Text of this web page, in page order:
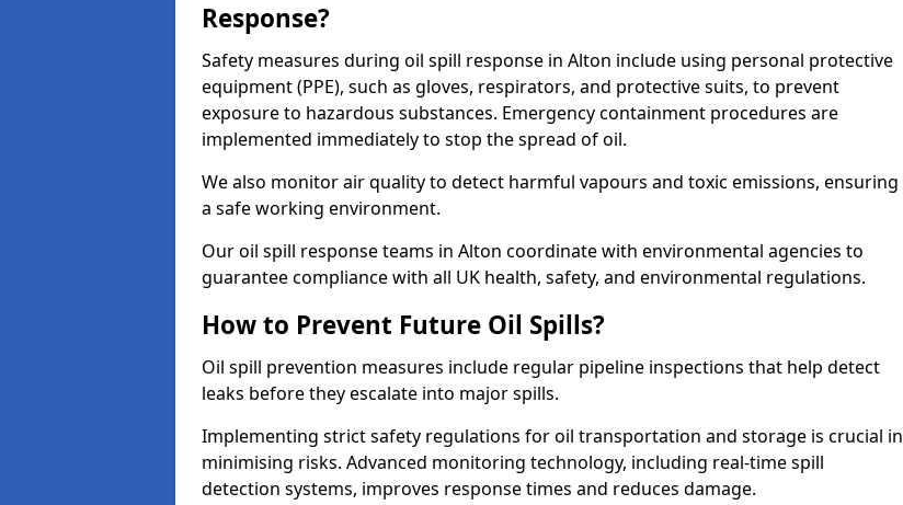
Response?
Safety measures during oil spill response in Alton include using personal protective
equipment (PPE), such as gloves, respirators, and protective suits, to prevent
exposure to hazardous substances. Emergency containment procedures are
implemented immediately to stop the spread of oil.
We also monitor air quality to detect harmful vapours and toxic emissions, ensuring
a safe working environment.
Our oil spill response teams in Alton coordinate with environmental agencies to
guarantee compliance with all UK health, safety, and environmental regulations.
How to Prevent Future Oil Spills?
Oil spill prevention measures include regular pipeline inspections that help detect
leaks before they escalate into major spills.
Implementing strict safety regulations for oil transportation and storage is crucial in
minimising risks. Advanced monitoring technology, including real-time spill
detection systems, improves response times and reduces damage.